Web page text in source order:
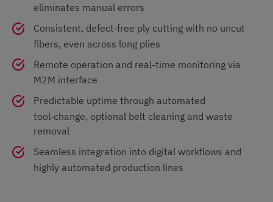
eliminates manual errors
Consistent, defect‑free ply cutting with no uncut
fibers, even across long plies
Remote operation and real-time monitoring via
M2M interface
Predictable uptime through automated
tool‑change, optional belt cleaning and waste
removal
Seamless integration into digital workflows and
highly automated production lines